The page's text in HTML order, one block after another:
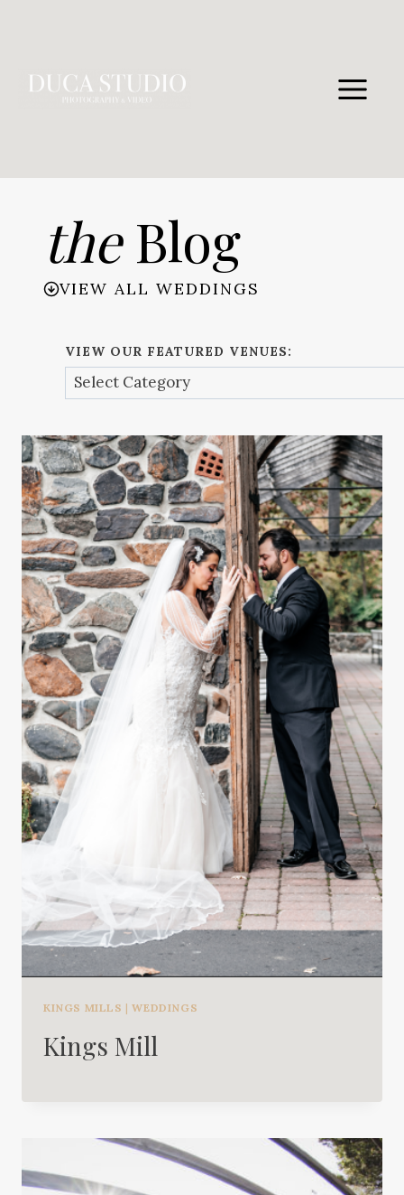
theBlog
VIEW ALL WEDDINGS
VIEW OUR FEATURED VENUES:
KINGS MILLS |WEDDINGS
Kings Mill